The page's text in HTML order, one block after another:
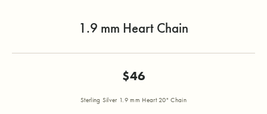
1.9 mm Heart Chain
$46
Sterling Silver 1.9 mm Heart 20" Chain